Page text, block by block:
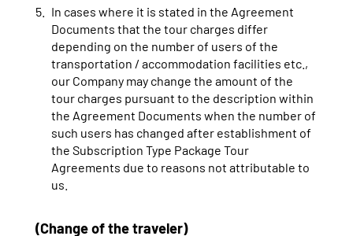
In cases where it is stated in the Agreement
Documents that the tour charges differ
depending on the number of users of the
transportation / accommodation facilities etc.,
our Company may change the amount of the
tour charges pursuant to the description within
the Agreement Documents when the number of
such users has changed after establishment of
the Subscription Type Package Tour
Agreements due to reasons not attributable to
us.
(Change of the traveler)